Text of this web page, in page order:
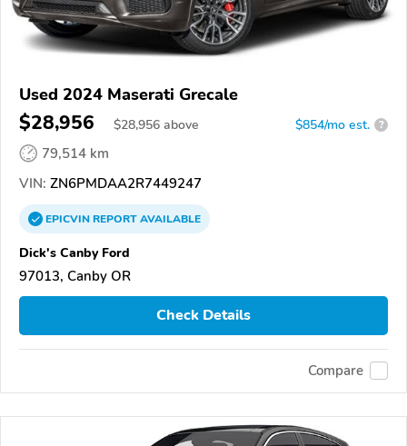
Used 2024 Maserati Grecale
$28,956 $28,956 above $854/mo est. ?
79,514 km
VIN: ZN6PMDAA2R7449247
EPICVINREPORTAVAILABLE
Dick's Canby Ford
97013, Canby OR
Check Details
Compare